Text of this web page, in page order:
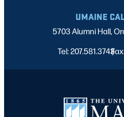
UMAINE
5703 Alumni Hall,
Tel: 207.581.3743
|